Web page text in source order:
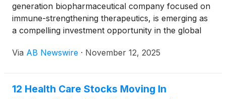
generation biopharmaceutical company focused on
immune-strengthening therapeutics, is emerging as
a compelling investment opportunity in the global
Rheumatoid Arthritis, Cancer, and Diabetes . With a
NIKA is positioned to address multi-billion-dollar
Via AB Newswire · November 12, 2025
12 Health Care Stocks Moving In